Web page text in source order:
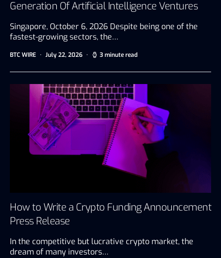
Generation Of Artificial Intelligence Ventures
Singapore, October 6, 2026 Despite being one of the
fastest-growing sectors, the…
BTC WIRE July 22, 2026 3 minute read
How to Write a Crypto Funding Announcement
Press Release
In the competitive but lucrative crypto market, the
dream of many investors…